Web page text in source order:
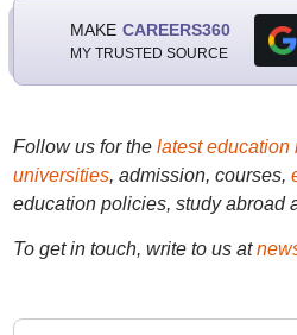
MAKE CAREERS360
MY TRUSTED SOURCE
Follow us for the latest education
universities, admission, courses,
education policies, study abroad
To get in touch, write to us at